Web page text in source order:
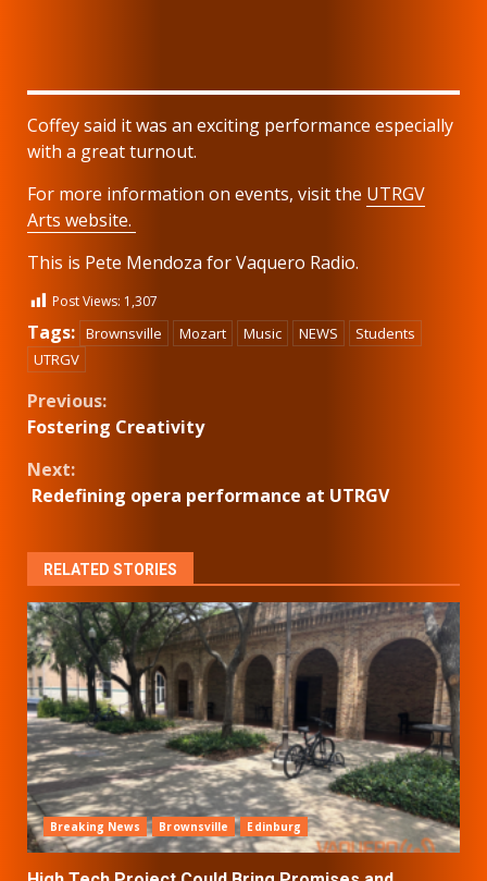
Coffey said it was an exciting performance especially
with a great turnout.
For more information on events, visit the UTRGV
Arts website.
This is Pete Mendoza for Vaquero Radio.
Post Views: 1,307
Tags: Brownsville Mozart Music NEWS
Students
UTRGV
Continue
Reading
Previous:
Fostering Creativity
Next:
Redefining opera performance at UTRGV
RELATED STORIES
Breaking News Brownsville Edinburg